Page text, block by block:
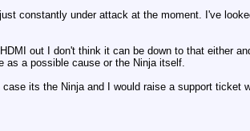
constantly under attack at the moment. I've
out I don't think it can be down to that either
as a possible cause or the Ninja itself.
its the Ninja and I would raise a support ticket